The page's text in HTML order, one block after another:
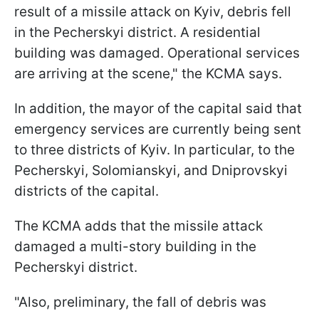
result of a missile attack on Kyiv, debris fell
in the Pecherskyi district. A residential
building was damaged. Operational services
are arriving at the scene," the KCMA says.
In addition, the mayor of the capital said that
emergency services are currently being sent
to three districts of Kyiv. In particular, to the
Pecherskyi, Solomianskyi, and Dniprovskyi
districts of the capital.
The KCMA adds that the missile attack
damaged a multi-story building in the
Pecherskyi district.
"Also, preliminary, the fall of debris was